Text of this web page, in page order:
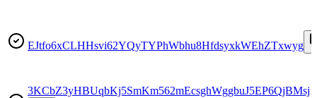
EJtfo6xCLHHsvi62YQyTYPhWbhu8HfdsyxkWEhZTxwyg
3KCbZ3yHBUqbKj5SmKm562mEcsghWggbuJ5EP6QjBMsj